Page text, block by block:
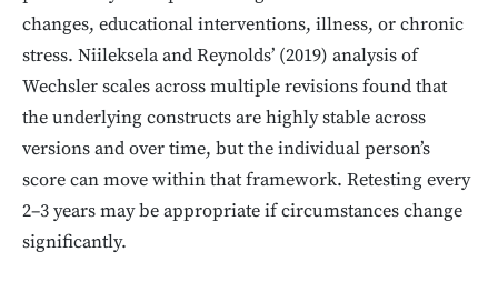
changes, educational interventions, illness, or chronic
stress. Niileksela and Reynolds’ (2019) analysis of
Wechsler scales across multiple revisions found that
the underlying constructs are highly stable across
versions and over time, but the individual person’s
score can move within that framework. Retesting every
2–3 years may be appropriate if circumstances change
significantly.